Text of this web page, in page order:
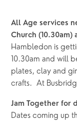
All Age services
Church (10.30am)
Hambledon is
10.30am and will
plates, clay and
crafts.  At
Jam Together for
Dates coming up